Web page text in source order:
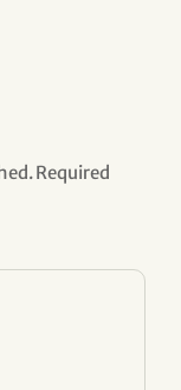
Required